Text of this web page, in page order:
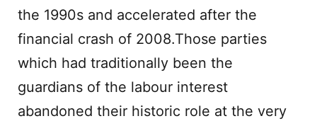
the 1990s and accelerated after the
financial crash of 2008.Those parties
which had traditionally been the
guardians of the labour interest
abandoned their historic role at the very